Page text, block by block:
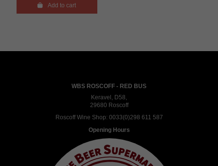
Add to cart
WBS ROSCOFF - RED BUS
Keravel, D58,
29680 Roscoff
Roscoff Wine Shop: 0033(0)298 611 587
Opening Hours